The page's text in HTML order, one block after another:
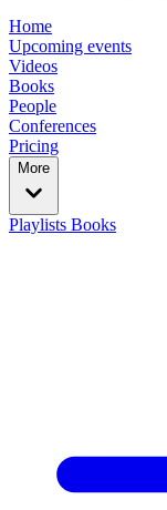
Home
Upcoming events
Videos
Books
People
Conferences
Pricing
More
Playlists Books